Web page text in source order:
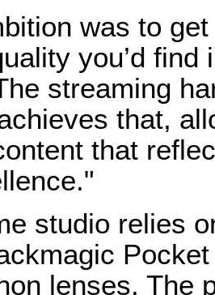
was to
you’d
streaming
that,
that
studio relies
lenses. The